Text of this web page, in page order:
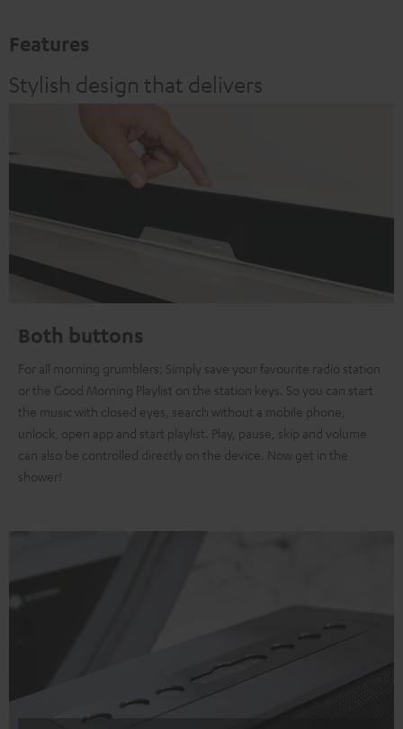
Features
Stylish design that delivers
Both buttons
For all morning grumblers: Simply save your favourite radio station
or the Good Morning Playlist on the station keys. So you can start
the music with closed eyes, search without a mobile phone,
unlock, open app and start playlist. Play, pause, skip and volume
can also be controlled directly on the device. Now get in the
shower!